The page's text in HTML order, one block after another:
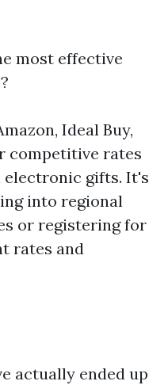
most effective
Ideal Buy,
competitive rates
electronic gifts. It's
into regional
or registering for
rates and
actually ended up